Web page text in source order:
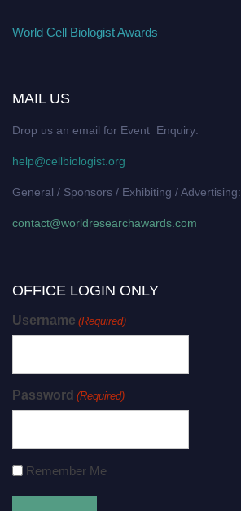
World Cell Biologist Awards
MAIL US
Drop us an email for Event Enquiry:
help@cellbiologist.org
General / Sponsors / Exhibiting / Advertising:
contact@worldresearchawards.com
OFFICE LOGIN ONLY
Username (Required)
Password (Required)
Remember Me